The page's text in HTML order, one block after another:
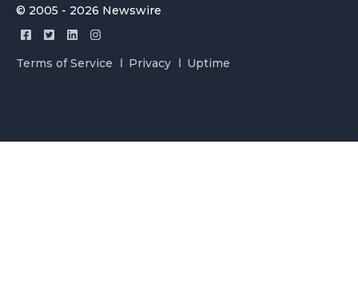
© 2005 - 2026 Newswire
Terms of Service Privacy Uptime